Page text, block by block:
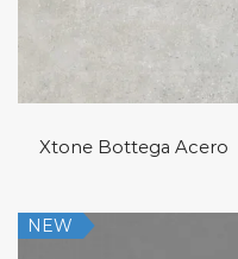
Xtone Bottega Acero
NEW